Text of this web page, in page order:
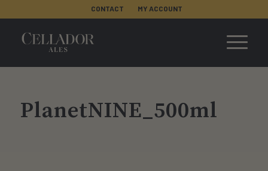
CONTACT MY ACCOUNT
PlanetNINE_500ml